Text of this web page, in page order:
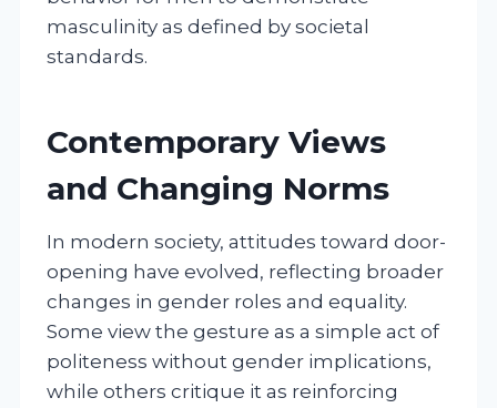
masculinity as defined by societal
standards.
Contemporary Views
and Changing Norms
In modern society, attitudes toward door-
opening have evolved, reflecting broader
changes in gender roles and equality.
Some view the gesture as a simple act of
politeness without gender implications,
while others critique it as reinforcing